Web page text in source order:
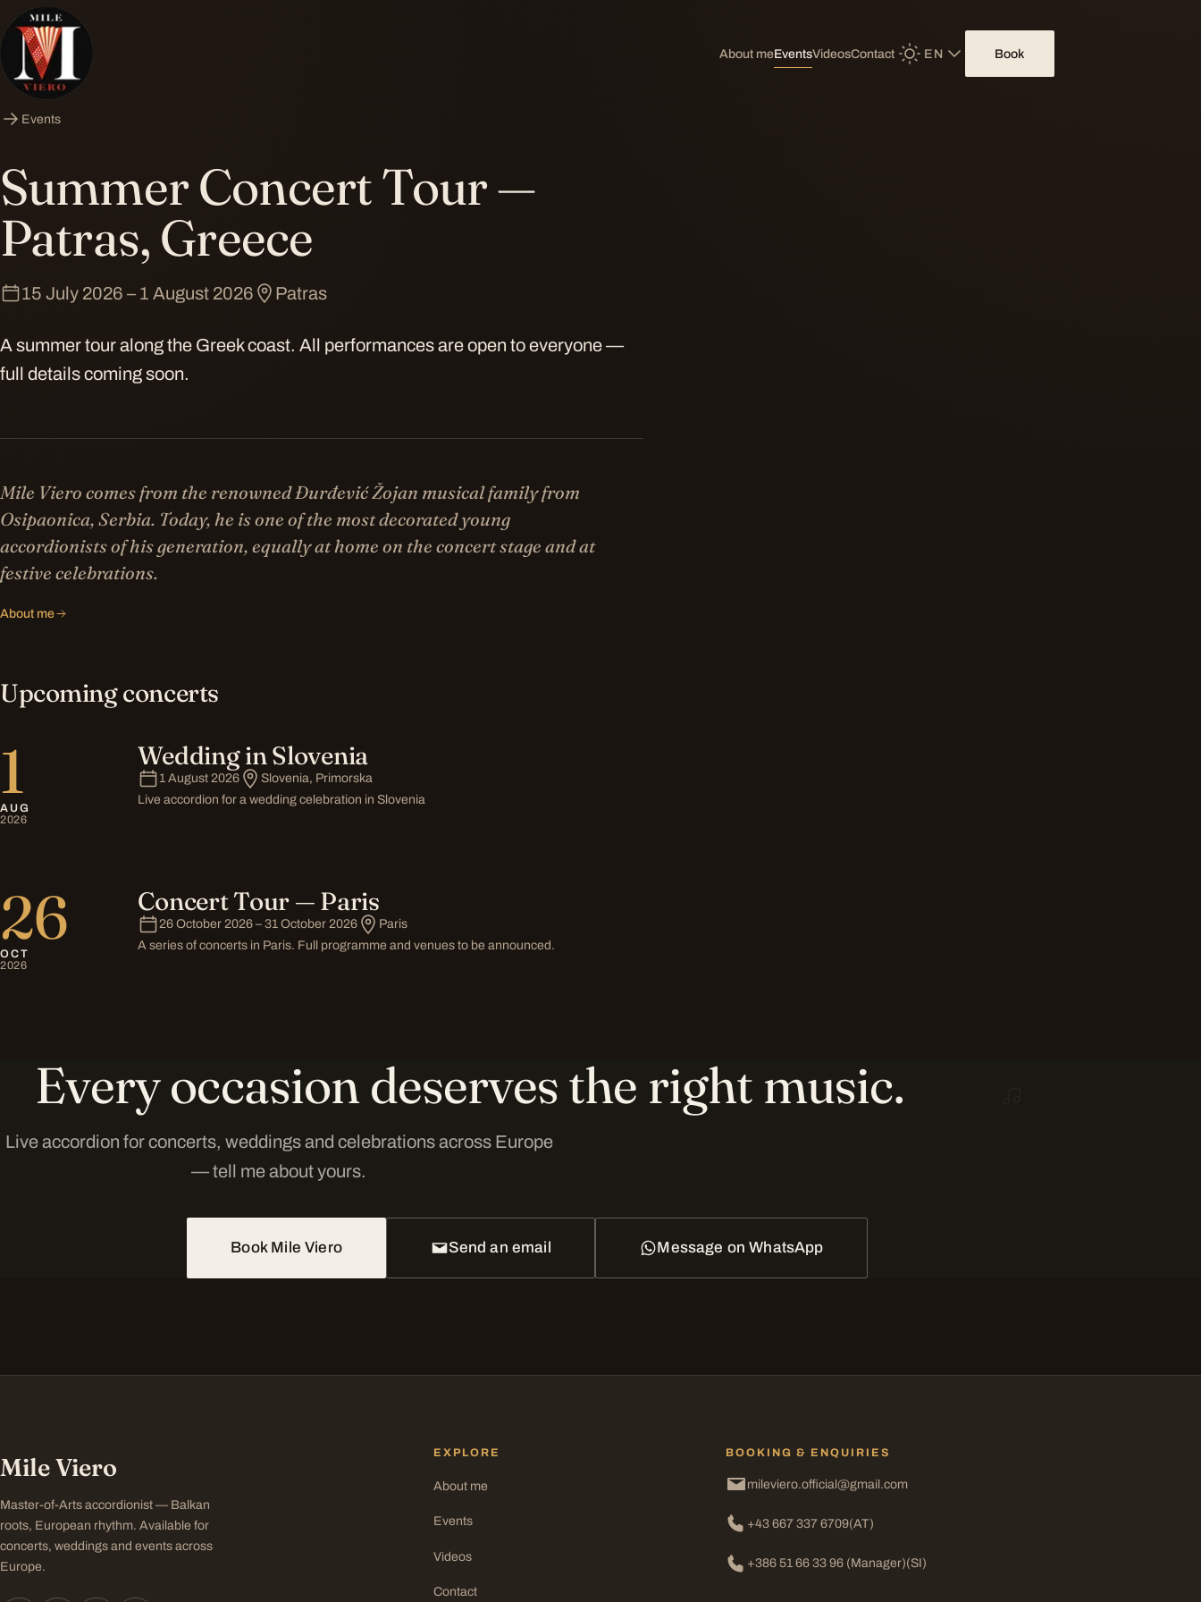
About meEventsVideosContact EN Book
Events
Summer Concert Tour —
Patras, Greece
15 July 2026 – 1 August 2026 Patras
A summer tour along the Greek coast. All performances are open to everyone —
full details coming soon.
Mile Viero comes from the renowned Đurđević Žojan musical family from
Osipaonica, Serbia. Today, he is one of the most decorated young
accordionists of his generation, equally at home on the concert stage and at
festive celebrations.
About me
Upcoming concerts
1
AUG
2026
Wedding in Slovenia
1 August 2026
Slovenia, Primorska
Live accordion for a wedding celebration in Slovenia
26
OCT
2026
Concert Tour — Paris
26 October 2026 – 31 October 2026
Paris
A series of concerts in Paris. Full programme and venues to be announced.
Every occasion deserves the right music.
Live accordion for concerts, weddings and celebrations across Europe
— tell me about yours.
Book Mile Viero Send an email Message on WhatsApp
Mile Viero
Master-of-Arts accordionist — Balkan
roots, European rhythm. Available for
concerts, weddings and events across
Europe.
EXPLORE
About me
Events
Videos
Contact
BOOKING & ENQUIRIES
mileviero.official@gmail.com
+43 667 337 6709(AT)
+386 51 66 33 96 (Manager)(SI)